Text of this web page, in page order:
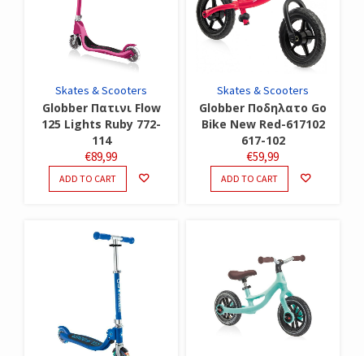
Skates & Scooters
Globber Πατινι Flow
125 Lights Ruby 772-
114
€89,99
ADD TO CART
Skates & Scooters
Globber Ποδηλατο Go
Bike New Red-617102
617-102
€59,99
ADD TO CART